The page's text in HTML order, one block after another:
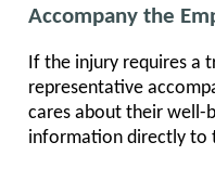
Accompany the
If the injury requires a
representative
cares about their well-
information directly to